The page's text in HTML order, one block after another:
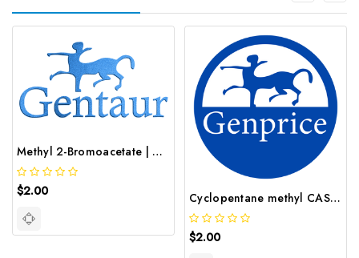
Methyl 2-Bromoacetate | GNT-ST-08196
$2.00 Cyclopentane methyl CAS 96 37 7
$2.00